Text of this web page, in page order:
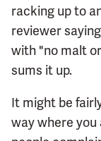
racking up to
reviewer
with "no malt
sums it up.
It might be
way where